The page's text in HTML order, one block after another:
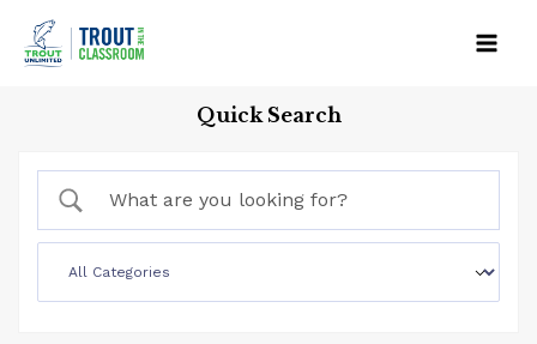
content
Quick Search